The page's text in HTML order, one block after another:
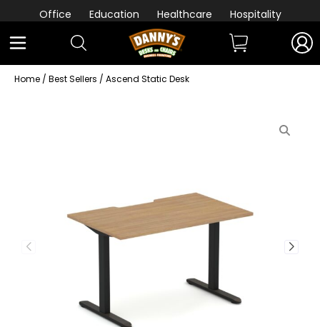
Office Education Healthcare Hospitality
Home / Best Sellers / Ascend Static Desk